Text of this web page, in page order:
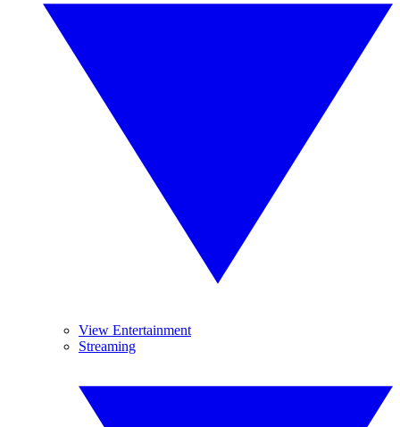
View Entertainment
Streaming